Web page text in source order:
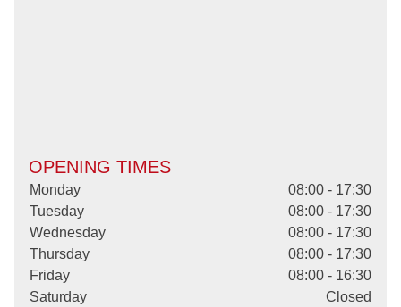
OPENING TIMES
Monday
08:00 - 17:30
Tuesday
08:00 - 17:30
Wednesday
08:00 - 17:30
Thursday
08:00 - 17:30
Friday
08:00 - 16:30
Saturday
Closed